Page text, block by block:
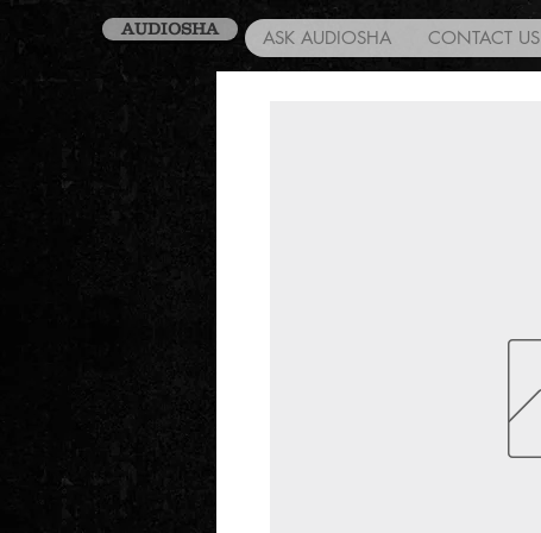
AUDIOSHA ASK AUDIOSHA CONTACT US